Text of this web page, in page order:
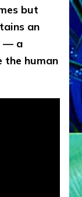
but
an
— a
the human